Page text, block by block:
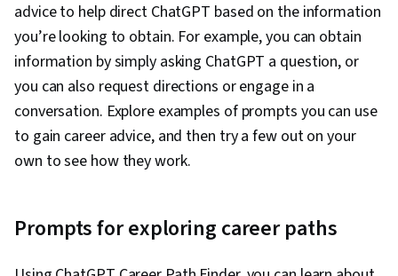
advice to help direct ChatGPT based on the information
you’re looking to obtain. For example, you can obtain
information by simply asking ChatGPT a question, or
you can also request directions or engage in a
conversation. Explore examples of prompts you can use
to gain career advice, and then try a few out on your
own to see how they work.
Prompts for exploring career paths